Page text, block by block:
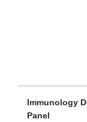
Immunology
Panel